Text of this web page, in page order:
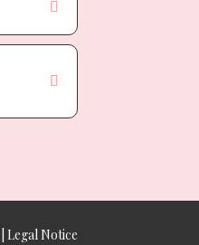
Legal Notice